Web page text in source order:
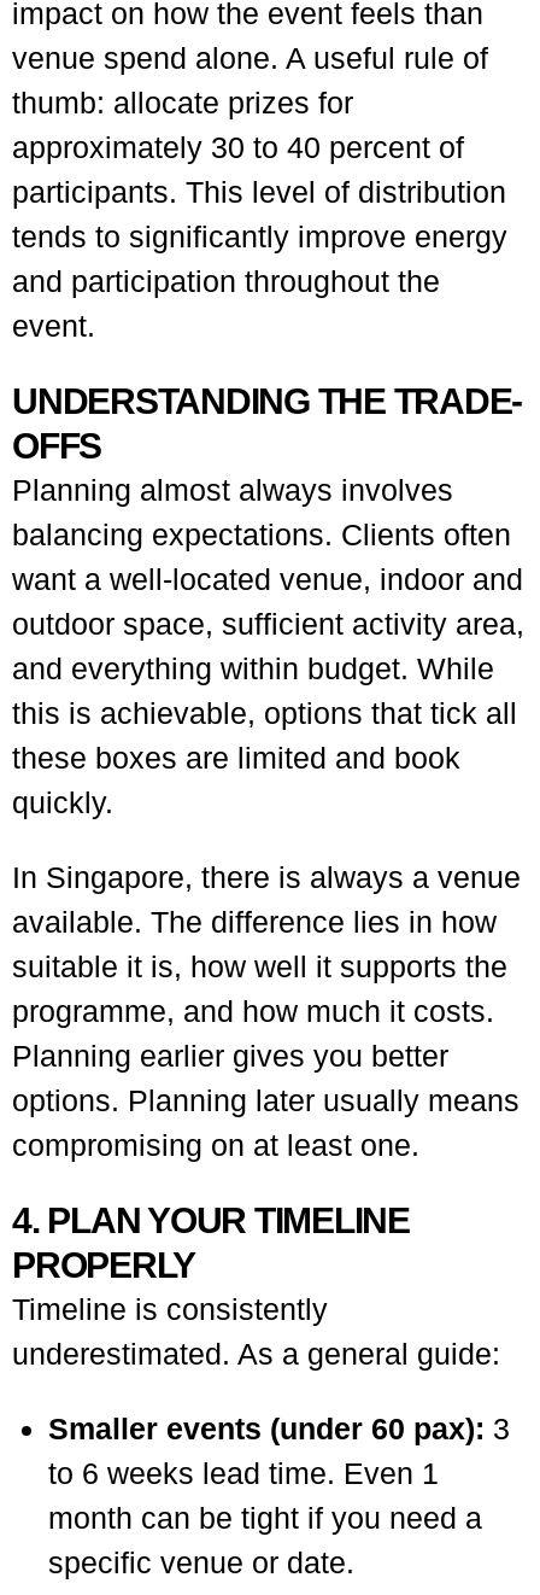
impact on how the event feels than
venue spend alone. A useful rule of
thumb: allocate prizes for
approximately 30 to 40 percent of
participants. This level of distribution
tends to significantly improve energy
and participation throughout the
event.
UNDERSTANDING THE TRADE-
OFFS
Planning almost always involves
balancing expectations. Clients often
want a well-located venue, indoor and
outdoor space, sufficient activity area,
and everything within budget. While
this is achievable, options that tick all
these boxes are limited and book
quickly.
In Singapore, there is always a venue
available. The difference lies in how
suitable it is, how well it supports the
programme, and how much it costs.
Planning earlier gives you better
options. Planning later usually means
compromising on at least one.
4. PLAN YOUR TIMELINE
PROPERLY
Timeline is consistently
underestimated. As a general guide:
Smaller events (under 60 pax): 3
to 6 weeks lead time. Even 1
month can be tight if you need a
specific venue or date.